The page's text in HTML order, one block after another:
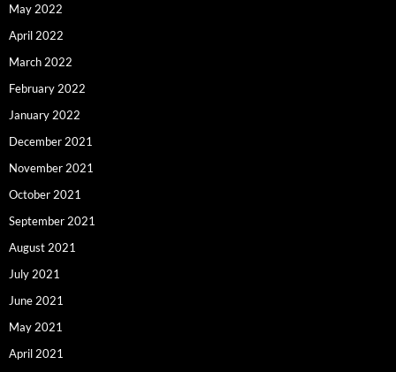
May 2022
April 2022
March 2022
February 2022
January 2022
December 2021
November 2021
October 2021
September 2021
August 2021
July 2021
June 2021
May 2021
April 2021